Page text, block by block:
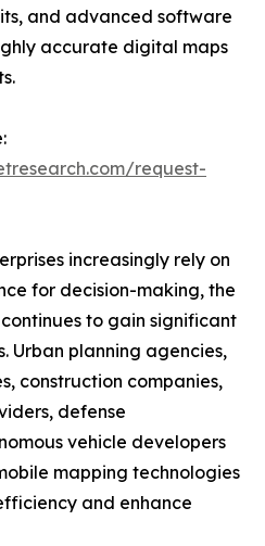
and advanced software
accurate digital maps
request-
increasingly rely on
for decision-making, the
to gain significant
Urban planning agencies,
construction companies,
defense
vehicle developers
mapping technologies
and enhance